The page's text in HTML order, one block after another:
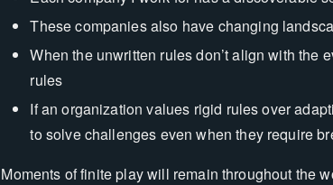
These companies also have changing
When the unwritten rules don’t align with the
rules
If an organization values rigid rules over
to solve challenges even when they require
Moments of finite play will remain throughout the